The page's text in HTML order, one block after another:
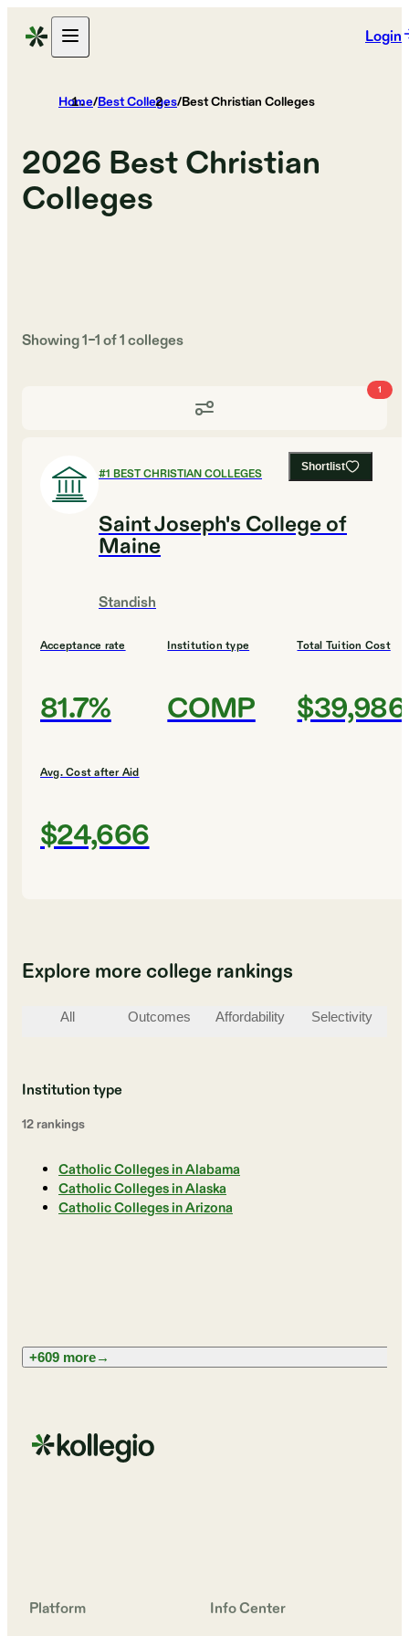
Login
Home/Best Colleges/Best Christian Colleges
2026 Best Christian
Colleges
Showing1–1of1colleges
1
Shortlist
#1 BEST CHRISTIAN COLLEGES
Saint Joseph's College of
Maine
Standish
Acceptance rate
81.7%
Institution type
COMP
Total Tuition Cost
$39,986
Avg. Cost after Aid
$24,666
Explore more college rankings
All Outcomes Affordability Selectivity
Institution type
12 rankings
Catholic Colleges in Alabama
Catholic Colleges in Alaska
Catholic Colleges in Arizona
+609 more→
Platform Info Center